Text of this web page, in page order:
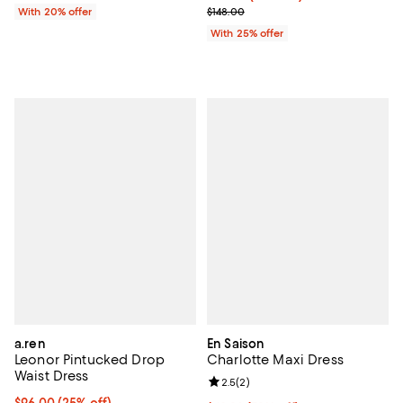
With 20% offer
; Previous price $148.00;
$148.00
With 25% offer
a.ren
Leonor Pintucked Drop
Waist Dress
En Saison
Charlotte Maxi Dress
Review rating: 2.5 out of 5; 2
2.5(2)